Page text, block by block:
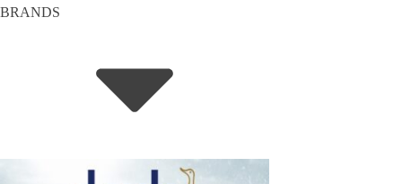
BRANDS